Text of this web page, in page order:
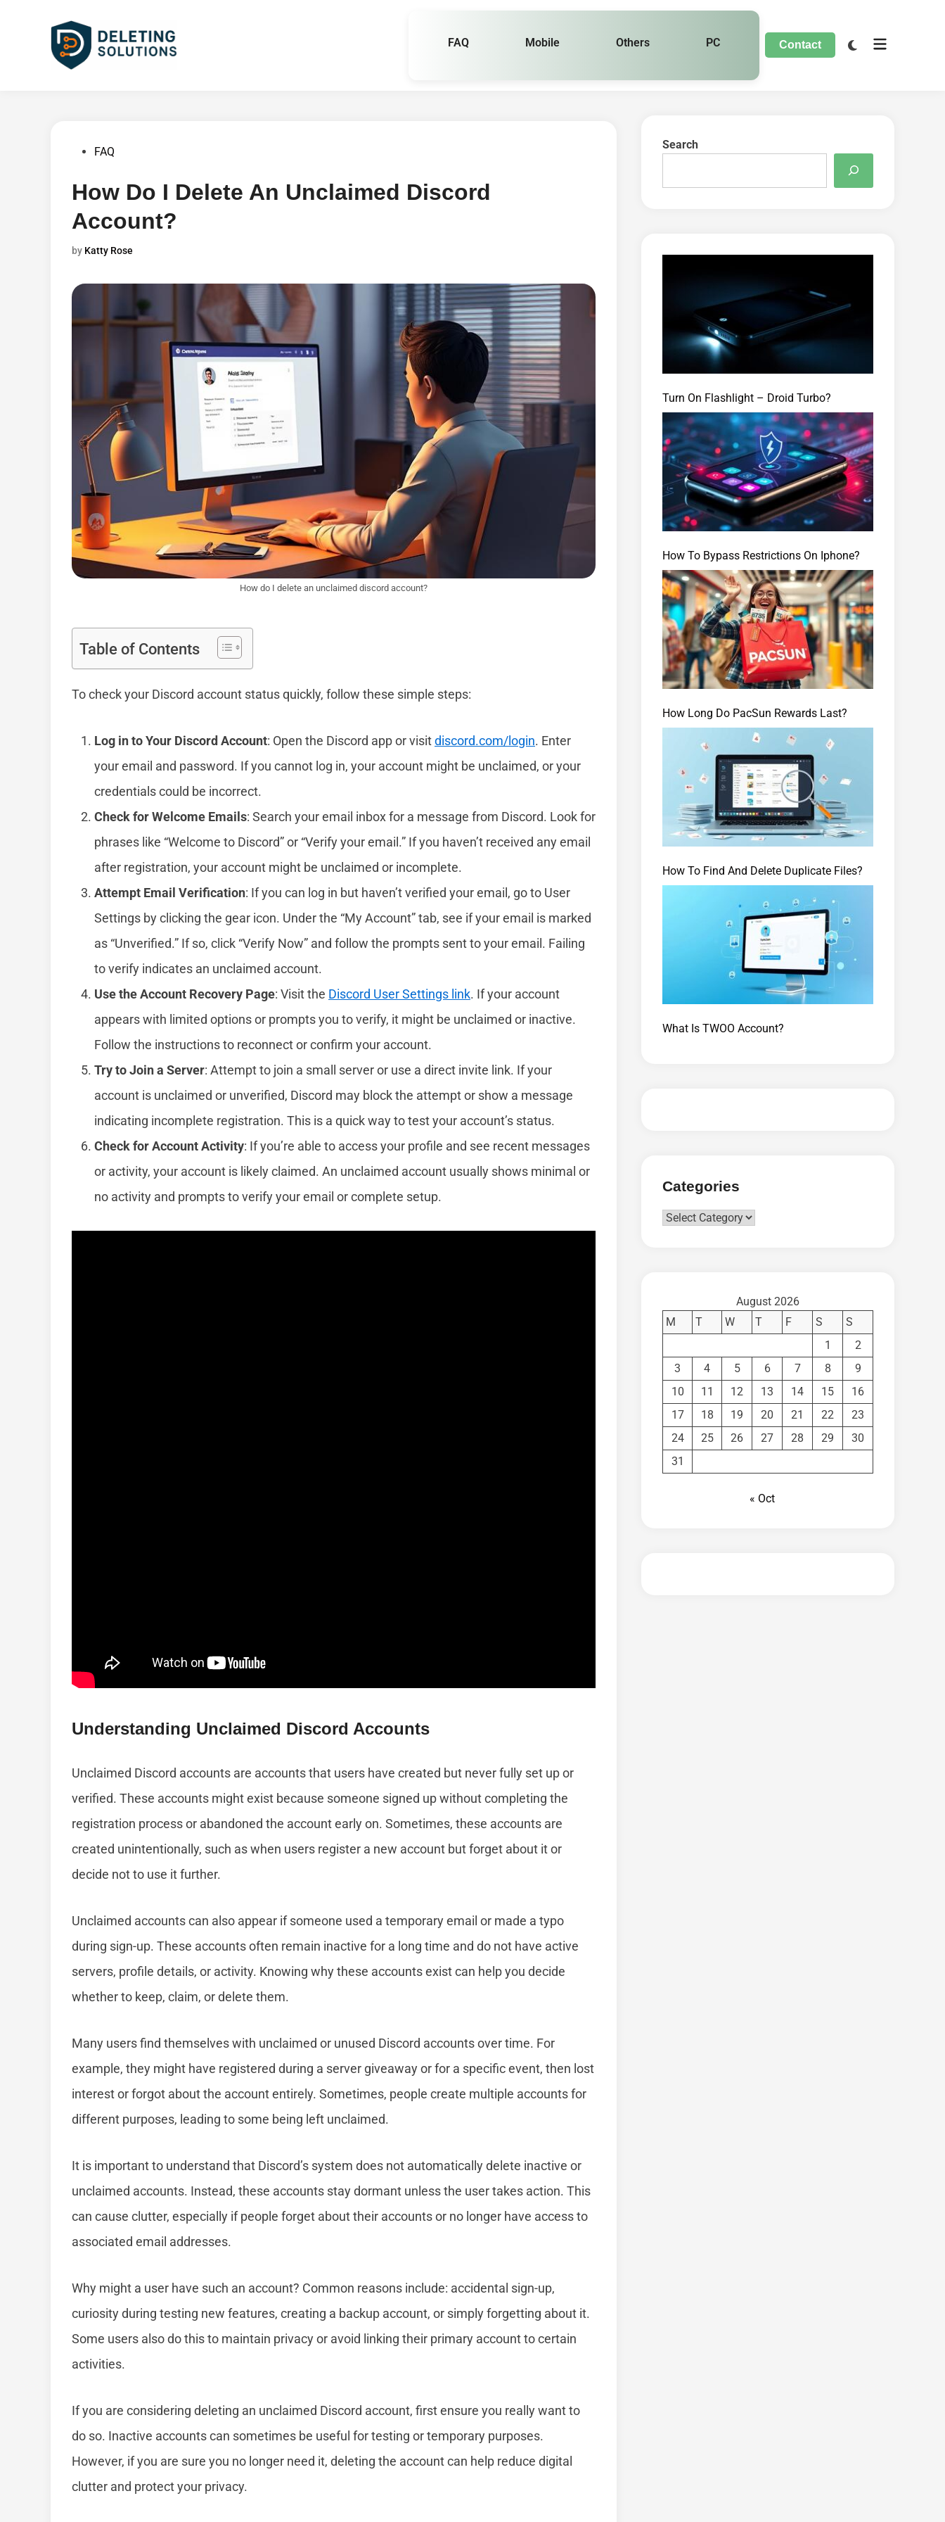
FAQ Mobile Others PC Contact
PostedFAQ
How Do I Delete An Unclaimed Discord
Account?
by Katty Rose
How do I delete an unclaimed discord account?
Table of Contents
To check your Discord account status quickly, follow these simple steps:
Log in to Your Discord Account: Open the Discord app or visitdiscord.com/login. Enter
your email and password. If you cannot log in, your account might be unclaimed, or your
credentials could be incorrect.
Check for Welcome Emails: Search your email inbox for a message from Discord. Look for
phrases like “Welcome to Discord” or “Verify your email.” If you haven’t received any email
after registration, your account might be unclaimed or incomplete.
Attempt Email Verification: If you can log in but haven’t verified your email, go to User
Settings by clicking the gear icon. Under the “My Account” tab, see if your email is marked
as “Unverified.” If so, click “Verify Now” and follow the prompts sent to your email. Failing
to verify indicates an unclaimed account.
Use the Account Recovery Page: Visit the Discord User Settings link. If your account
appears with limited options or prompts you to verify, it might be unclaimed or inactive.
Follow the instructions to reconnect or confirm your account.
Try to Join a Server: Attempt to join a small server or use a direct invite link. If your
account is unclaimed or unverified, Discord may block the attempt or show a message
indicating incomplete registration. This is a quick way to test your account’s status.
Check for Account Activity: If you’re able to access your profile and see recent messages
or activity, your account is likely claimed. An unclaimed account usually shows minimal or
no activity and prompts to verify your email or complete setup.
Understanding Unclaimed Discord Accounts
Unclaimed Discord accounts are accounts that users have created but never fully set up or
verified. These accounts might exist because someone signed up without completing the
registration process or abandoned the account early on. Sometimes, these accounts are
created unintentionally, such as when users register a new account but forget about it or
decide not to use it further.
Unclaimed accounts can also appear if someone used a temporary email or made a typo
during sign-up. These accounts often remain inactive for a long time and do not have active
servers, profile details, or activity. Knowing why these accounts exist can help you decide
whether to keep, claim, or delete them.
Many users find themselves with unclaimed or unused Discord accounts over time. For
example, they might have registered during a server giveaway or for a specific event, then lost
interest or forgot about the account entirely. Sometimes, people create multiple accounts for
different purposes, leading to some being left unclaimed.
It is important to understand that Discord’s system does not automatically delete inactive or
unclaimed accounts. Instead, these accounts stay dormant unless the user takes action. This
can cause clutter, especially if people forget about their accounts or no longer have access to
associated email addresses.
Why might a user have such an account? Common reasons include: accidental sign-up,
curiosity during testing new features, creating a backup account, or simply forgetting about it.
Some users also do this to maintain privacy or avoid linking their primary account to certain
activities.
If you are considering deleting an unclaimed Discord account, first ensure you really want to
do so. Inactive accounts can sometimes be useful for testing or temporary purposes.
However, if you are sure you no longer need it, deleting the account can help reduce digital
clutter and protect your privacy.
Search
Turn On Flashlight – Droid Turbo?
How To Bypass Restrictions On Iphone?
How Long Do PacSun Rewards Last?
How To Find And Delete Duplicate Files?
What Is TWOO Account?
Categories
Categories
August 2026
M
T W T F S
S
1
2
3
4 5 6 7 8
9
10
11 12 13 14 15
16
17
18 19 20 21 22
23
24
25 26 27 28 29
30
31
« Oct